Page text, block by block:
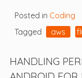
Posted in Coding
Tagged
aws
HANDLING